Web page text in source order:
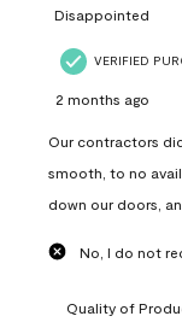
Disappointed
VERIFIED
2 months ago
Our contractors
smooth, to no
down our doors,
No, I do not
Quality of